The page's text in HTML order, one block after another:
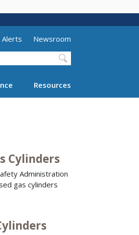
(above search form)
Alerts
Newsroom
Resources
Cylinders
Administration
gas cylinders